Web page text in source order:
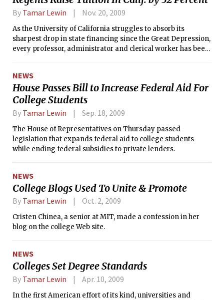
By Tamar Lewin Nov. 20, 2009
As the University of California struggles to absorb its
sharpest drop in state financing since the Great Depression,
every professor, administrator and clerical worker has been
NEWS
House Passes Bill to Increase Federal Aid For
College Students
By Tamar Lewin Sep. 18, 2009
The House of Representatives on Thursday passed
legislation that expands federal aid to college students
while ending federal subsidies to private lenders.
NEWS
College Blogs Used To Unite & Promote
By Tamar Lewin Oct. 2, 2009
Cristen Chinea, a senior at MIT, made a confession in her
blog on the college Web site.
NEWS
Colleges Set Degree Standards
By Tamar Lewin Apr. 10, 2009
In the first American effort of its kind, universities and